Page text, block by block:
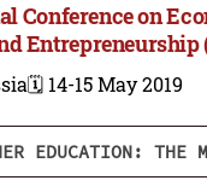
Conference on
Entrepreneurship
🗓️ 14-15 May 2019
EDUCATION: THE